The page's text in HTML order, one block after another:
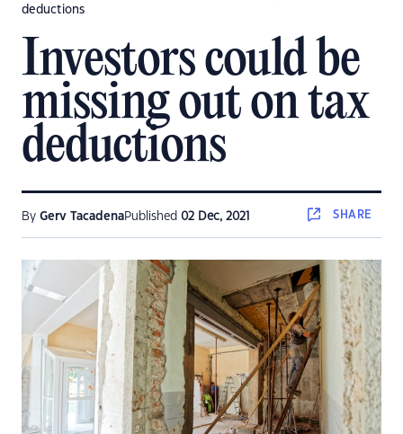
deductions
Investors could be
missing out on tax
deductions
By Gerv TacadenaPublished 02 Dec, 2021 SHARE